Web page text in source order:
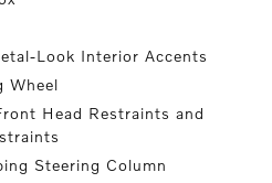
Look Interior Accents
Wheel
Head Restraints and
Steering Column